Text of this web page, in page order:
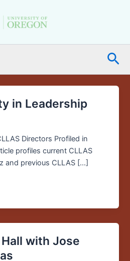
in Leadership
Directors Profiled in
profiles current CLLAS
and previous CLLAS […]
with Jose